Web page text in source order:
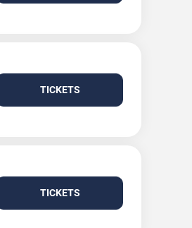
TICKETS
TICKETS